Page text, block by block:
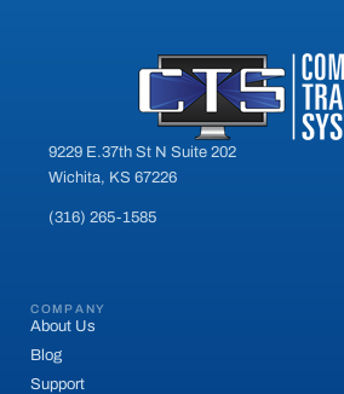
9229 E.37th St N Suite 202
Wichita, KS 67226
(316) 265-1585
COMPANY
About Us
Blog
Support